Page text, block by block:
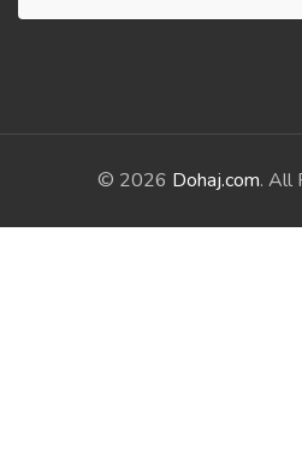
© 2026 Dohaj.com. All